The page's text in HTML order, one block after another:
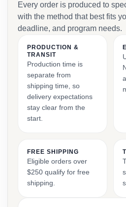
Every order is produced to
with the method that best fits
deadline, and program needs.
PRODUCTION &
TRANSIT
Production time is
separate from
shipping time, so
delivery expectations
stay clear from the
start.
FREE SHIPPING
Eligible orders over
$250 qualify for free
shipping.